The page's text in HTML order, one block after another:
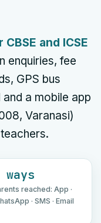
and ICSE
enquiries, fee
GPS bus
a mobile app
Varanasi)
ways
reached: App ·
· SMS · Email